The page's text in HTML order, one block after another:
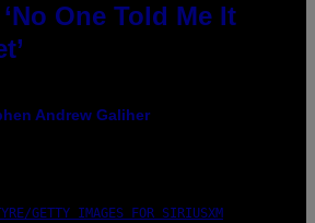
One Told Me It
Andrew Galiher
GETTY IMAGES FOR SIRIUSXM